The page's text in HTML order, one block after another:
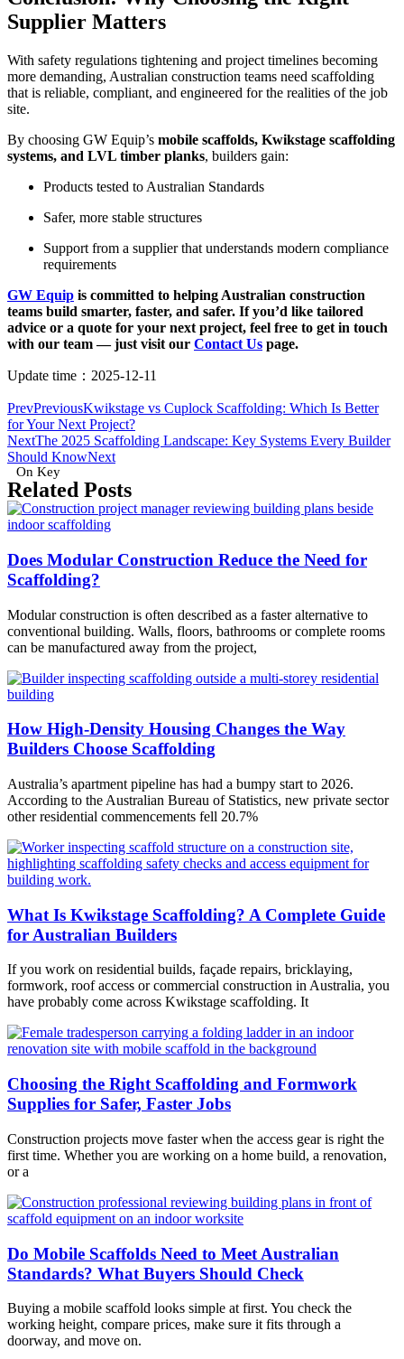
Supplier Matters
With safety regulations tightening and project timelines becoming
more demanding, Australian construction teams need scaffolding
that is reliable, compliant, and engineered for the realities of the job
site.
By choosing GW Equip’s mobile scaffolds, Kwikstage scaffolding
systems, and LVL timber planks, builders gain:
Products tested to Australian Standards
Safer, more stable structures
Support from a supplier that understands modern compliance
requirements
GW Equip is committed to helping Australian construction
teams build smarter, faster, and safer. If you’d like tailored
advice or a quote for your next project, feel free to get in touch
with our team — just visit our Contact Us page.
Update time： 2025-12-11
PrevPreviousKwikstage vs Cuplock Scaffolding: Which Is Better
for Your Next Project?
NextThe 2025 Scaffolding Landscape: Key Systems Every Builder
Should KnowNext
On Key
Related Posts
Does Modular Construction Reduce the Need for
Scaffolding?
Modular construction is often described as a faster alternative to
conventional building. Walls, floors, bathrooms or complete rooms
can be manufactured away from the project,
How High-Density Housing Changes the Way
Builders Choose Scaffolding
Australia’s apartment pipeline has had a bumpy start to 2026.
According to the Australian Bureau of Statistics, new private sector
other residential commencements fell 20.7%
What Is Kwikstage Scaffolding? A Complete Guide
for Australian Builders
If you work on residential builds, façade repairs, bricklaying,
formwork, roof access or commercial construction in Australia, you
have probably come across Kwikstage scaffolding. It
Choosing the Right Scaffolding and Formwork
Supplies for Safer, Faster Jobs
Construction projects move faster when the access gear is right the
first time. Whether you are working on a home build, a renovation,
or a
Do Mobile Scaffolds Need to Meet Australian
Standards? What Buyers Should Check
Buying a mobile scaffold looks simple at first. You check the
working height, compare prices, make sure it fits through a
doorway, and move on.